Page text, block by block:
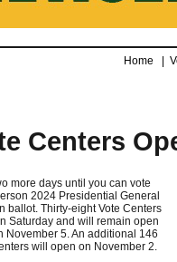
Home |
Centers
more days until you can vote
2024 Presidential General
ballot. Thirty-eight Vote Centers
Saturday and will remain open
November 5. An additional 146
will open on November 2.